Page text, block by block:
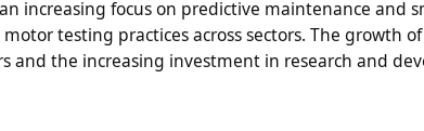
increasing focus on predictive maintenance and
testing practices across sectors. The growth
and the increasing investment in research and